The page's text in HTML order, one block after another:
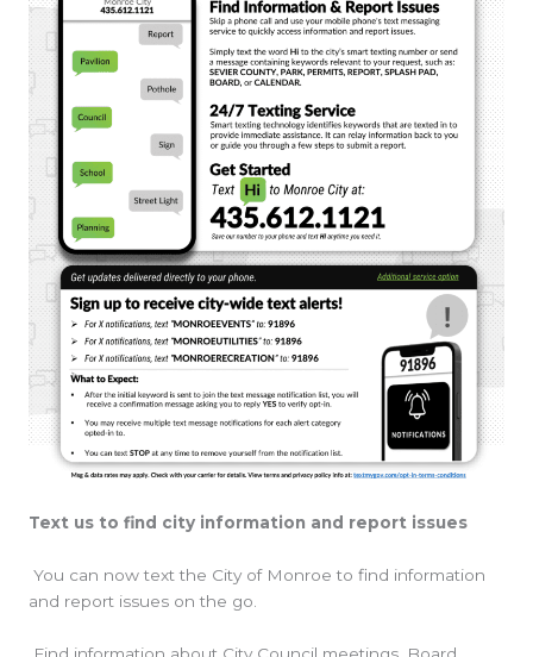
Text us to find city information and report issues
You can now text the City of Monroe to find information
and report issues on the go.
Find information about City Council meetings, Board,